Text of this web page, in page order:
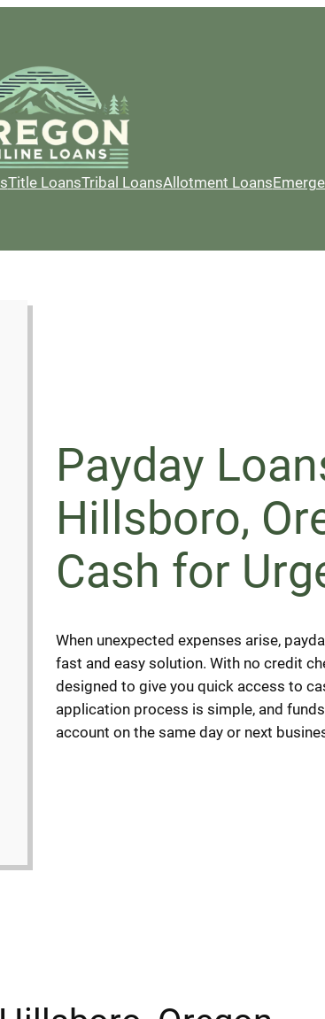
Title LoansTribal LoansAllotment Loans
Payday
Hillsboro,
Cash for
When unexpected expenses arise,
fast and easy solution. With no credit
designed to give you quick access to
application process is simple, and
account on the same day or next